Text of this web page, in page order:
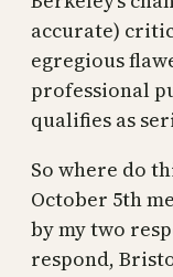
accurate)
egregious
professional
qualifies as
So where do
October 5th
by my two
respond,